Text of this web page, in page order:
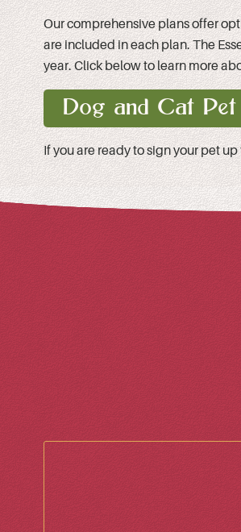
Our comprehensive plans offer
are included in each plan. The
year. Click below to learn more
Dog and Cat
If you are ready to sign your pet